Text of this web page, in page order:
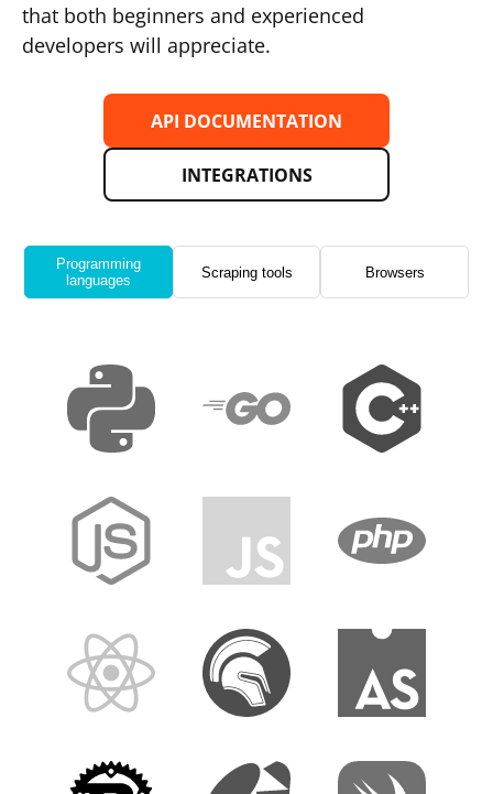
that both beginners and experienced
developers will appreciate.
API DOCUMENTATION
INTEGRATIONS
Programming
languages
Scraping tools Browsers